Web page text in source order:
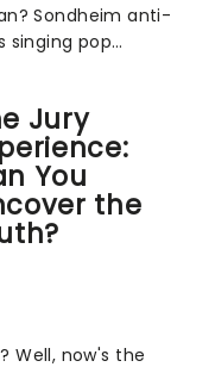
Sondheim anti-
singing pop
the emotional
Jury
You
the
Well, now's the